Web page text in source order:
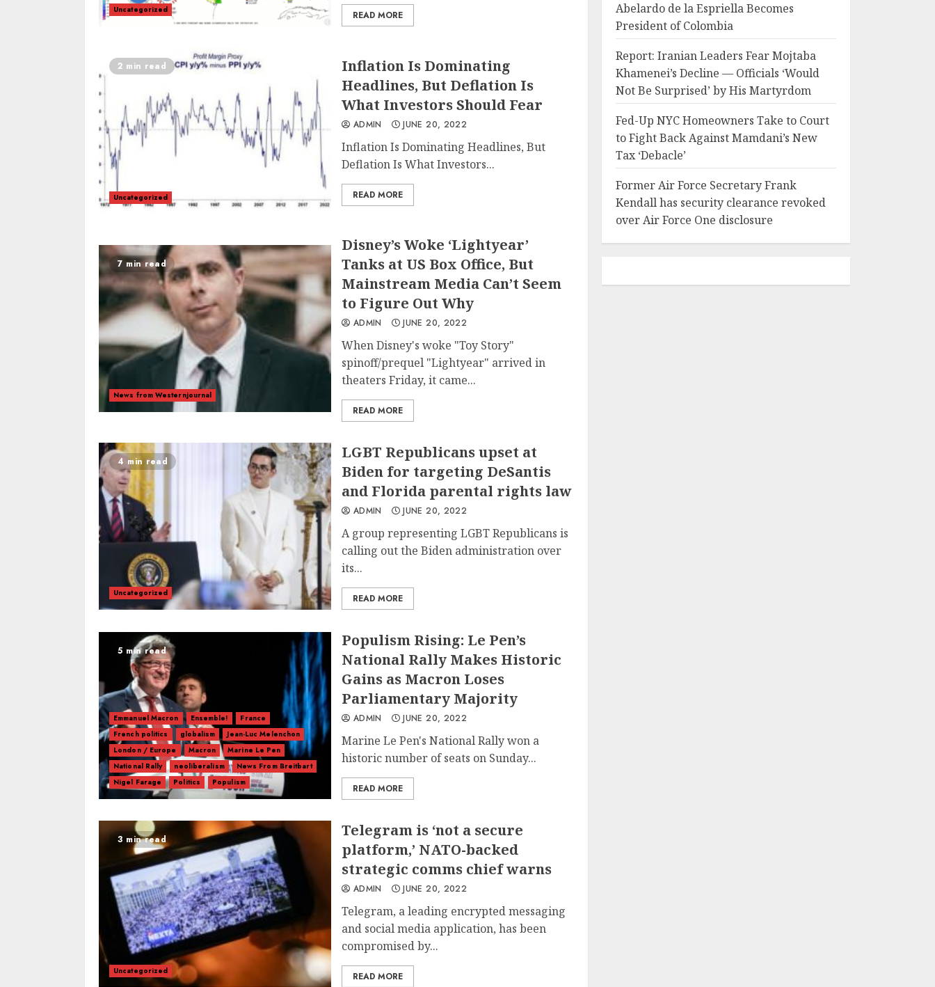
Uncategorized READ MORE
2 min read
Uncategorized
Inflation Is Dominating
Headlines, But Deflation Is
What Investors Should Fear
ADMIN JUNE 20, 2022
Inflation Is Dominating Headlines, But
Deflation Is What Investors...
READ MORE
7 min read
News from Westernjournal
Disney’s Woke ‘Lightyear’
Tanks at US Box Office, But
Mainstream Media Can’t Seem
to Figure Out Why
ADMIN JUNE 20, 2022
When Disney's woke "Toy Story"
spinoff/prequel "Lightyear" arrived in
theaters Friday, it came...
READ MORE
4 min read
Uncategorized
LGBT Republicans upset at
Biden for targeting DeSantis
and Florida parental rights law
ADMIN JUNE 20, 2022
A group representing LGBT Republicans is
calling out the Biden administration over
its...
READ MORE
5 min read
Emmanuel Macron Ensemble!
France
French politics
globalism
Jean-Luc Melenchon
London / Europe
Macron
Marine Le Pen
National Rally
neoliberalism
News From Breitbart
Nigel Farage
Politics Populism
Populism Rising: Le Pen’s
National Rally Makes Historic
Gains as Macron Loses
Parliamentary Majority
ADMIN JUNE 20, 2022
Marine Le Pen's National Rally won a
historic number of seats on Sunday...
READ MORE
3 min read
Uncategorized
Telegram is ‘not a secure
platform,’ NATO-backed
strategic comms chief warns
ADMIN JUNE 20, 2022
Telegram, a leading encrypted messaging
and social media application, has been
compromised by...
READ MORE
Abelardo de la Espriella Becomes
President of Colombia
Report: Iranian Leaders Fear Mojtaba
Khamenei’s Decline — Officials ‘Would
Not Be Surprised’ by His Martyrdom
Fed-Up NYC Homeowners Take to Court
to Fight Back Against Mamdani’s New
Tax ‘Debacle’
Former Air Force Secretary Frank
Kendall has security clearance revoked
over Air Force One disclosure